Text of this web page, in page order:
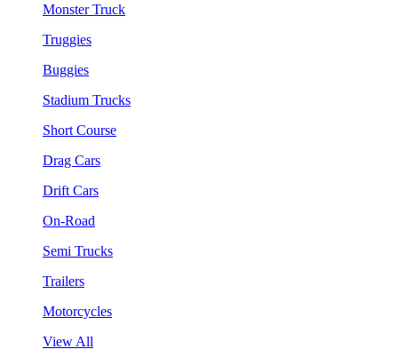
Monster Truck
Truggies
Buggies
Stadium Trucks
Short Course
Drag Cars
Drift Cars
On-Road
Semi Trucks
Trailers
Motorcycles
View All